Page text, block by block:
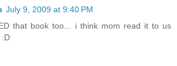
July 9, 2009 at 9:40 PM
that book too... i think mom read it to us
:D